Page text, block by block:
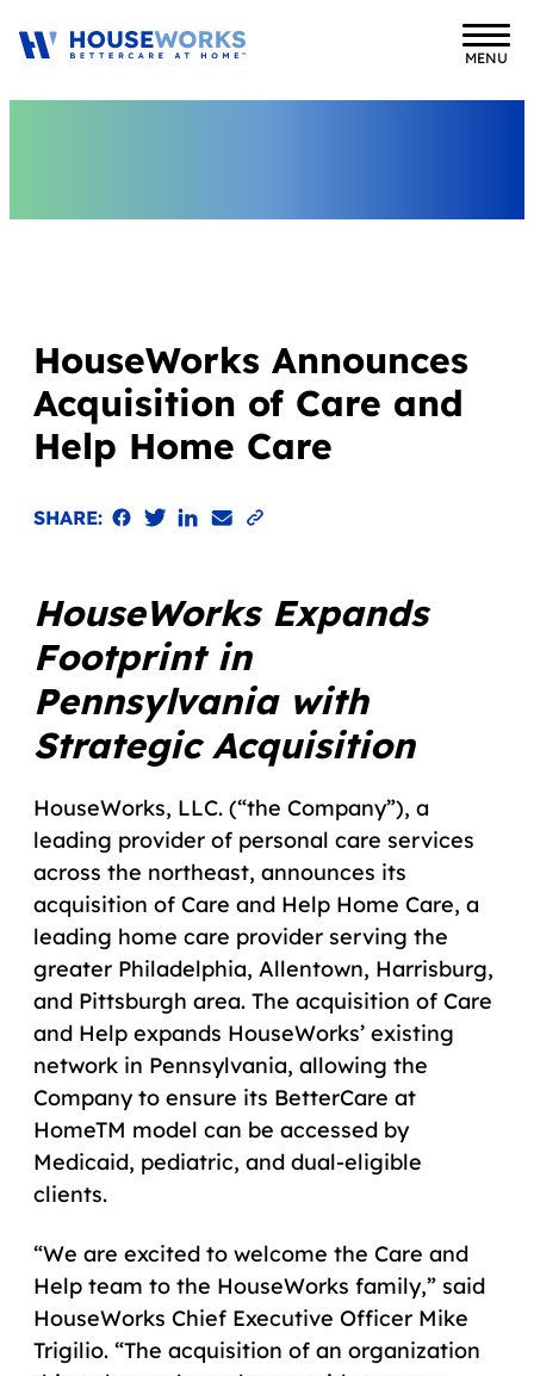
MENU
HouseWorks Announces
Acquisition of Care and
Help Home Care
SHARE: Share on Facebook
Share on Twitter
Share on LinkedIn
Email the link
Copy to clipboard
HouseWorks Expands
Footprint in
Pennsylvania with
Strategic Acquisition
HouseWorks, LLC. (“the Company”), a
leading provider of personal care services
across the northeast, announces its
acquisition of Care and Help Home Care, a
leading home care provider serving the
greater Philadelphia, Allentown, Harrisburg,
and Pittsburgh area. The acquisition of Care
and Help expands HouseWorks’ existing
network in Pennsylvania, allowing the
Company to ensure its BetterCare at
HomeTM model can be accessed by
Medicaid, pediatric, and dual-eligible
clients.
“We are excited to welcome the Care and
Help team to the HouseWorks family,” said
HouseWorks Chief Executive Officer Mike
Trigilio. “The acquisition of an organization